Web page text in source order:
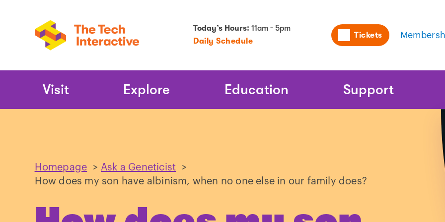
Today’s Hours:11am - 5pm
Daily Schedule
Utility
Tickets
Main
Visit Explore Education Support
Homepage > Ask a Geneticist
>
How does my son have albinism, when no one else in our family does?